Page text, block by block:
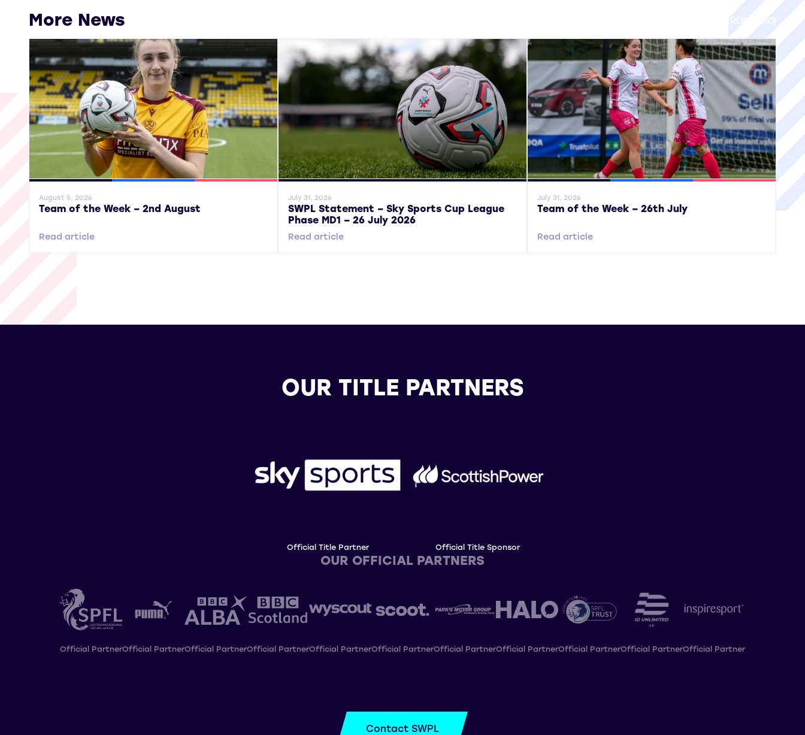
More News View all More News
General News SWPL SWPL 2
August 5, 2026
Team of the Week – 2nd August
Read article
General News
July 31, 2026
SWPL Statement – Sky Sports Cup League
Phase MD1 – 26 July 2026
Read article
General News SWPL SWPL 2
July 31, 2026
Team of the Week – 26th July
Read article
OUR TITLE PARTNERS
Official Title Partner Official Title Sponsor
OUR OFFICIAL PARTNERS
Official PartnerOfficial PartnerOfficial PartnerOfficial PartnerOfficial PartnerOfficial PartnerOfficial PartnerOfficial PartnerOfficial PartnerOfficial PartnerOfficial Partner
Contact SWPL